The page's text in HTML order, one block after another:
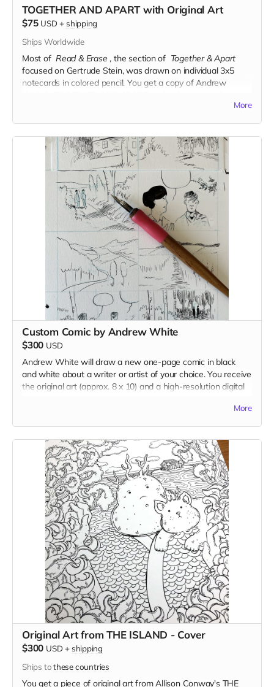
TOGETHER AND APART with Original Art
$75 USD + shipping
Ships Worldwide
Most of Read & Erase , the section of Together & Apart
focused on Gertrude Stein, was drawn on individual 3x5
notecards in colored pencil. You get a copy of Andrew
Read more
More
Custom Comic by Andrew White
$300 USD
Andrew White will draw a new one-page comic in black
and white about a writer or artist of your choice. You receive
the original art (approx. 8 x 10) and a high-resolution digital
your choice (although he probably won't, as long as it isn'tMore
Original Art from THE ISLAND - Cover
$300 USD + shipping
Ships tothese countries
You get a piece of original art from Allison Conway's THE